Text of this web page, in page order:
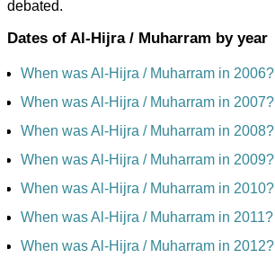
debated.
Dates of Al-Hijra / Muharram by year
When was Al-Hijra / Muharram in 2006?
When was Al-Hijra / Muharram in 2007?
When was Al-Hijra / Muharram in 2008?
When was Al-Hijra / Muharram in 2009?
When was Al-Hijra / Muharram in 2010?
When was Al-Hijra / Muharram in 2011?
When was Al-Hijra / Muharram in 2012?